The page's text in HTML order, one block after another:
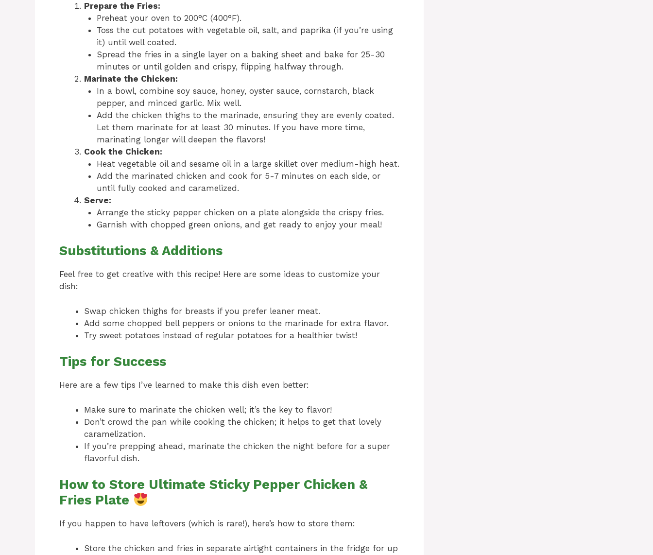
Prepare the Fries:
Preheat your oven to 200°C (400°F).
Toss the cut potatoes with vegetable oil, salt, and paprika (if you’re using
it) until well coated.
Spread the fries in a single layer on a baking sheet and bake for 25-30
minutes or until golden and crispy, flipping halfway through.
Marinate the Chicken:
In a bowl, combine soy sauce, honey, oyster sauce, cornstarch, black
pepper, and minced garlic. Mix well.
Add the chicken thighs to the marinade, ensuring they are evenly coated.
Let them marinate for at least 30 minutes. If you have more time,
marinating longer will deepen the flavors!
Cook the Chicken:
Heat vegetable oil and sesame oil in a large skillet over medium-high heat.
Add the marinated chicken and cook for 5-7 minutes on each side, or
until fully cooked and caramelized.
Serve:
Arrange the sticky pepper chicken on a plate alongside the crispy fries.
Garnish with chopped green onions, and get ready to enjoy your meal!
Substitutions & Additions
Feel free to get creative with this recipe! Here are some ideas to customize your
dish:
Swap chicken thighs for breasts if you prefer leaner meat.
Add some chopped bell peppers or onions to the marinade for extra flavor.
Try sweet potatoes instead of regular potatoes for a healthier twist!
Tips for Success
Here are a few tips I’ve learned to make this dish even better:
Make sure to marinate the chicken well; it’s the key to flavor!
Don’t crowd the pan while cooking the chicken; it helps to get that lovely
caramelization.
If you’re prepping ahead, marinate the chicken the night before for a super
flavorful dish.
How to Store Ultimate Sticky Pepper Chicken &
Fries Plate
If you happen to have leftovers (which is rare!), here’s how to store them:
Store the chicken and fries in separate airtight containers in the fridge for up